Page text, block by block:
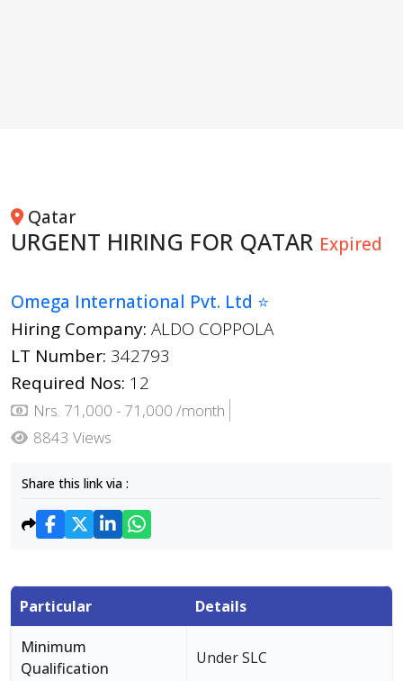
Qatar
URGENT HIRING FOR QATAR Expired
Omega International Pvt. Ltd ⭐
Hiring Company: ALDO COPPOLA
LT Number: 342793
Required Nos: 12
Nrs. 71,000 - 71,000 /month
8843 Views
Share this link via :
Particular Details
Minimum
Qualification
Under SLC